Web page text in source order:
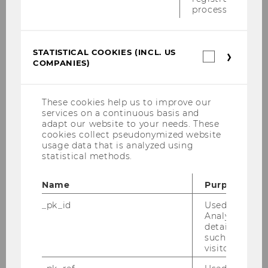
Our social media channels
LinkedIn
process.
STATISTICAL COOKIES (INCL. US
COMPANIES)
These cookies help us to improve our
services on a continuous basis and
adapt our website to your needs. These
cookies collect pseudonymized website
usage data that is analyzed using
statistical methods.
Name
Purpose
_pk_id
Used by
Analytics to
details about
such as the
visitor ID.